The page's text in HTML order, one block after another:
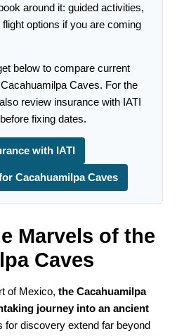
around it: guided activities,
options if you are coming
below to compare current
Caves. For the
review insurance with IATI
fixing dates.
with IATI
Cacahuamilpa Caves
Marvels of the
Caves
of Mexico,the Cacahuamilpa
journey into an ancient
for discovery extend far beyond